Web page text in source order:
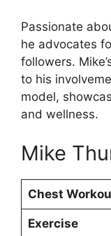
Passionate
he advocates
followers.
to his
model,
and wellness.
Mike
Chest
Exercise